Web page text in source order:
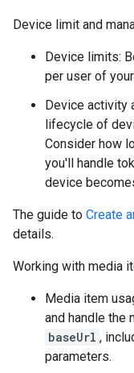
Device limit and
Device limits:
per user of
Device activity
lifecycle of
Consider how
you'll handle
device
The guide to Create
details.
Working with media
Media item
and handle the
baseUrl ,
parameters.